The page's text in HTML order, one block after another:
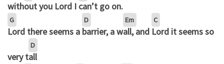
without you Lord I can’t go on.
G
Lord there seems a
D
barrier, a w
Em
all, and
C
Lord it seems so
very t
D
all